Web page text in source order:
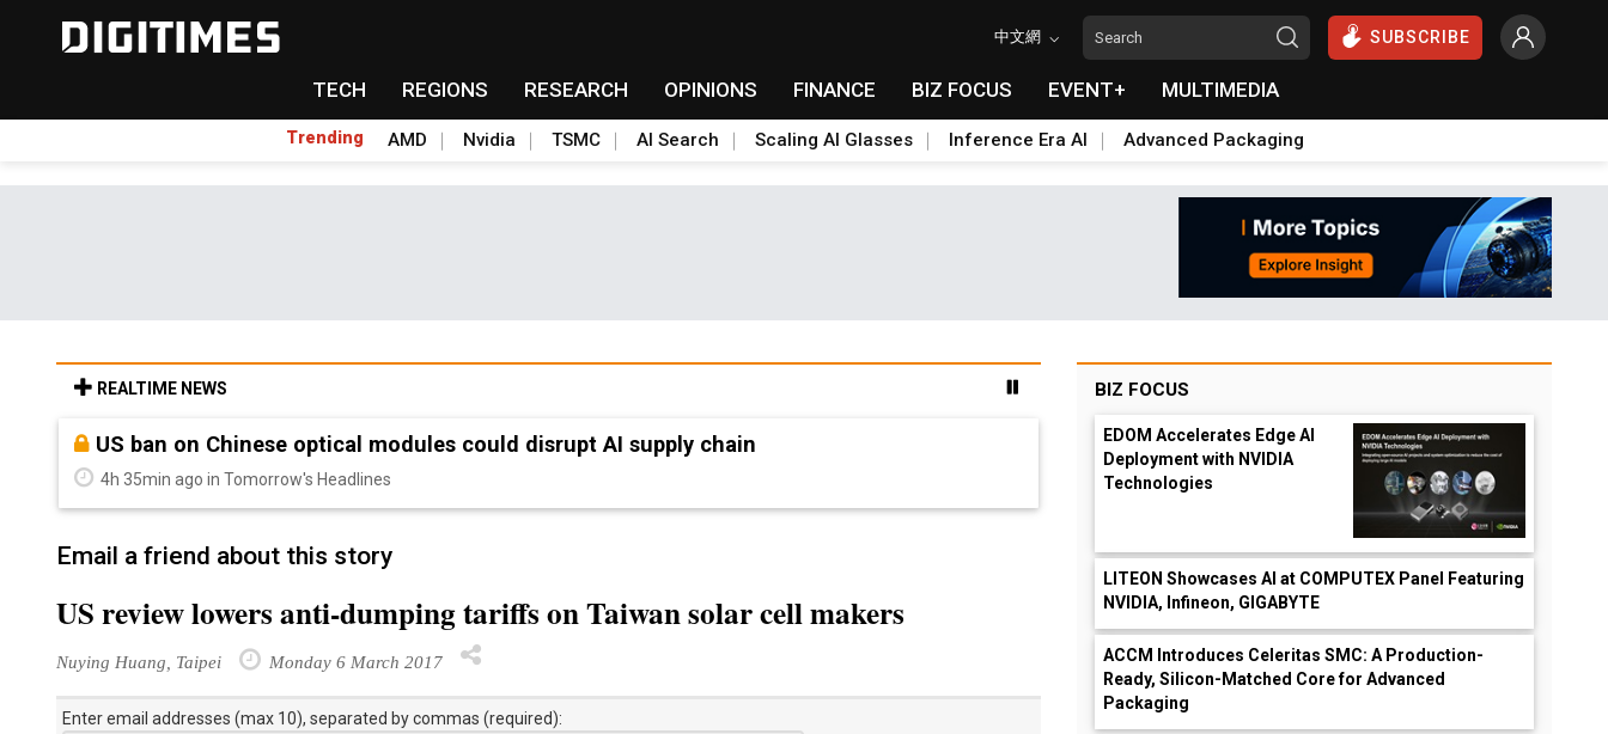
中文網 SUBSCRIBE
TECH REGIONS RESEARCH OPINIONS FINANCE BIZ FOCUS EVENT+ MULTIMEDIA
Trending AMD Nvidia TSMC AI Search Scaling AI Glasses Inference Era AI Advanced Packaging
REALTIME NEWS
Old LCD fabs are being repurposed as AI advanced packaging hubs
4h 35min ago in Tomorrow's Headlines
Email a friend about this story
US review lowers anti-dumping tariffs on Taiwan solar cell makers
Nuying Huang, Taipei Monday 6 March 2017
Enter email addresses (max 10), separated by commas (required):
BIZ FOCUS
EDOM Accelerates Edge AI
Deployment with NVIDIA
Technologies
LITEON Showcases AI at COMPUTEX Panel Featuring
NVIDIA, Infineon, GIGABYTE
ACCM Introduces Celeritas SMC: A Production-
Ready, Silicon-Matched Core for Advanced
Packaging